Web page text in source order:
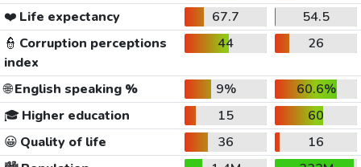
❤️ Life expectancy 67.7
54.5
👮 Corruption perceptions
index
44 26
🌐English speaking % 9%
60.6%
🎓 Higher education 15
60
😀 Quality of life 36
16